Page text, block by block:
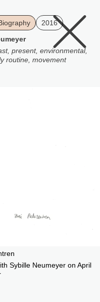
2016
, present, environmental,
routine movement
Sybille Neumeyer on April